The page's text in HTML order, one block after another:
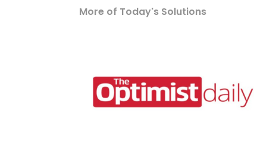
More of Today's Solutions